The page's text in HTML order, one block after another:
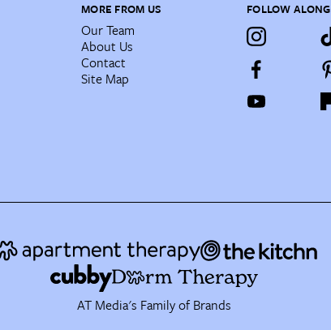
MORE FROM US
Our Team
About Us
Contact
Site Map
FOLLOW ALONG
AT Media's Family of Brands